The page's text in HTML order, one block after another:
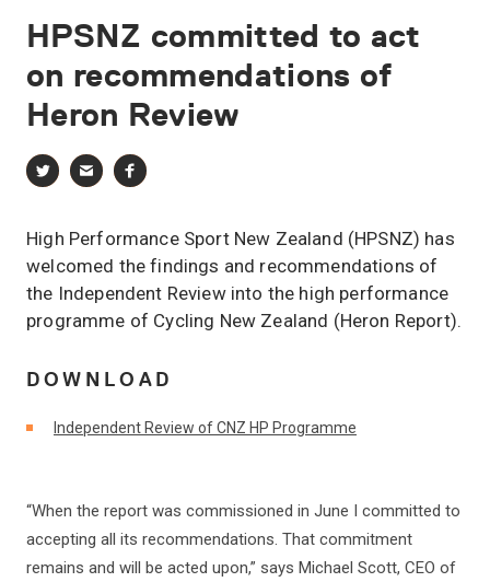
HPSNZ committed to act
on recommendations of
Heron Review
High Performance Sport New Zealand (HPSNZ) has
welcomed the findings and recommendations of
the Independent Review into the high performance
programme of Cycling New Zealand (Heron Report).
DOWNLOAD
Independent Review of CNZ HP Programme
“When the report was commissioned in June I committed to
accepting all its recommendations. That commitment
remains and will be acted upon,” says Michael Scott, CEO of